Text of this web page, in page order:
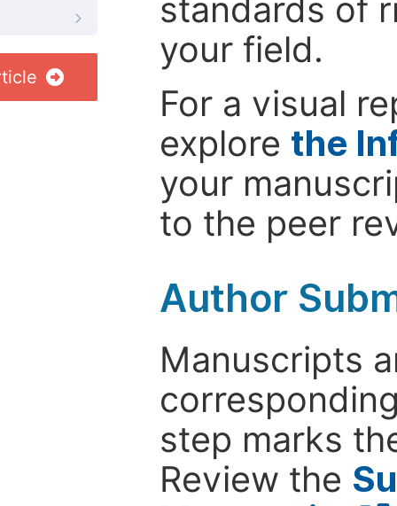
standards of
your field.
For a visual
explore the
your
to the peer
Author
Manuscripts
step marks
Review the